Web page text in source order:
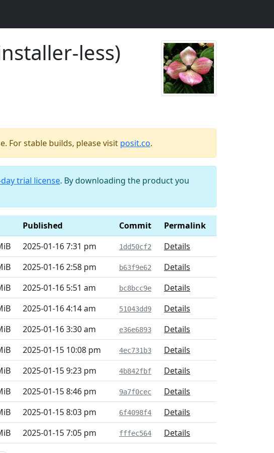
less)
For stable builds, please visit posit.co.
trial license. By downloading the product you
Published Commit
Permalink
2025-01-16 7:31 pm 1dd50cf2
Details
2025-01-16 2:58 pm b63f9e62
Details
2025-01-16 5:51 am bc8bcc9e
Details
2025-01-16 4:14 am 51043dd9
Details
2025-01-16 3:30 am e36e6893
Details
2025-01-15 10:08 pm 4ec731b3
Details
2025-01-15 9:23 pm 4b842fbf
Details
2025-01-15 8:46 pm 9a7f0cec
Details
2025-01-15 8:03 pm 6f4098f4
Details
2025-01-15 7:05 pm fffec564 Details